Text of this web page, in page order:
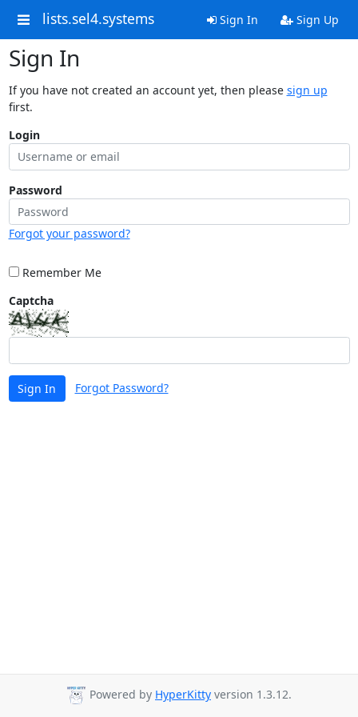
lists.sel4.systems Sign In Sign Up
Sign In
If you have not created an account yet, then please sign up
first.
Login
Password
Forgot your password?
Remember Me
Captcha
Sign In Forgot Password?
Powered by HyperKitty version 1.3.12.